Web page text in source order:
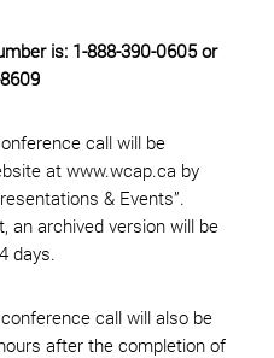
is: 1-888-390-0605 or
call will be
at www.wcap.ca by
& Events”.
an archived version will be
days.
call will also be
after the completion of